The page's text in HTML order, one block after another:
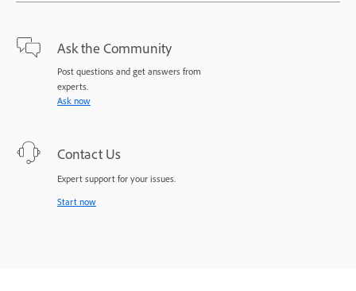
Ask the Community
Post questions and get answers from
experts.
Ask now
Contact Us
Expert support for your issues.
Start now